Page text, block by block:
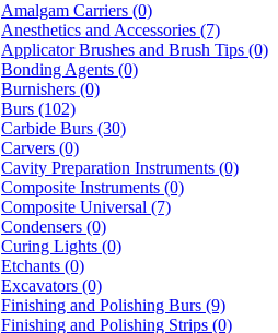
Amalgam Carriers (0)
Anesthetics and Accessories (7)
Applicator Brushes and Brush Tips (0)
Bonding Agents (0)
Burnishers (0)
Burs (102)
Carbide Burs (30)
Carvers (0)
Cavity Preparation Instruments (0)
Composite Instruments (0)
Composite Universal (7)
Condensers (0)
Curing Lights (0)
Etchants (0)
Excavators (0)
Finishing and Polishing Burs (9)
Finishing and Polishing Strips (0)